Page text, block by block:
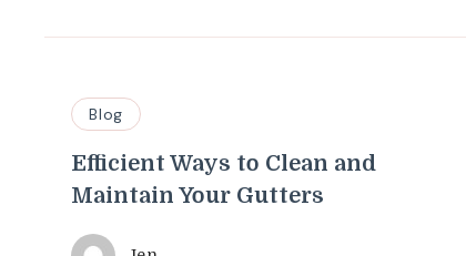
Blog
Efficient Ways to Clean and
Maintain Your Gutters